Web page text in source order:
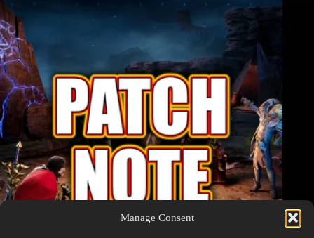
Manage Consent